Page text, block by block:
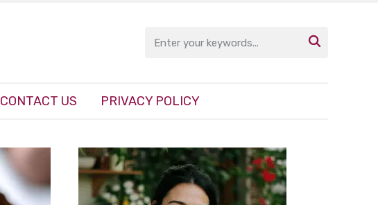

CONTACT US PRIVACY POLICY